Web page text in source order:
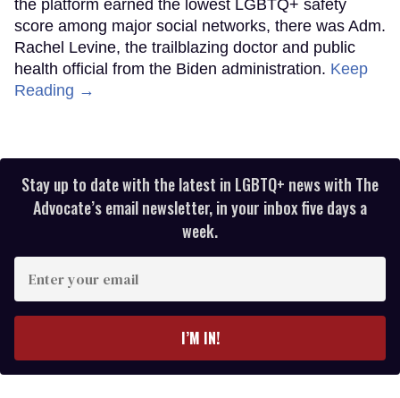
the platform earned the lowest LGBTQ+ safety
score among major social networks, there was Adm.
Rachel Levine, the trailblazing doctor and public
health official from the Biden administration. Keep
Reading →
Stay up to date with the latest in LGBTQ+ news with The
Advocate’s email newsletter, in your inbox five days a
week.
your
I’M IN!